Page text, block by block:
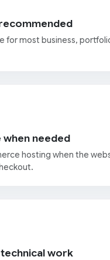
for most business,
needed
hosting when the
work